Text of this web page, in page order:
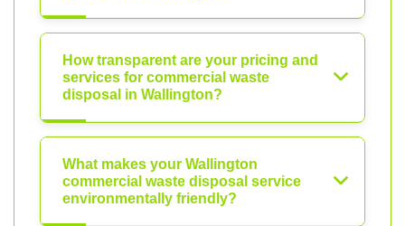
How transparent are your pricing and
services for commercial waste
disposal in Wallington?
What makes your Wallington
commercial waste disposal service
environmentally friendly?